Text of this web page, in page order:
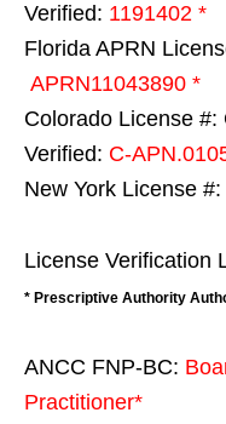
Verified: 1191402 *
Florida APRN
APRN11043890 *
Colorado License #:
Verified: C-
New York License
License Verification
* Prescriptive Authority
ANCC FNP-BC:
Practitioner*